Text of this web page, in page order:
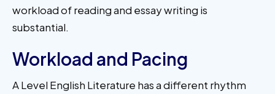
workload of reading and essay writing is
substantial.
Workload and Pacing
A Level English Literature has a different rhythm